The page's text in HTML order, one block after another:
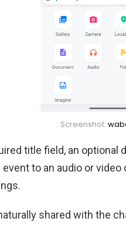
Screenshot:
title field, an optional
to an audio or
shared with the